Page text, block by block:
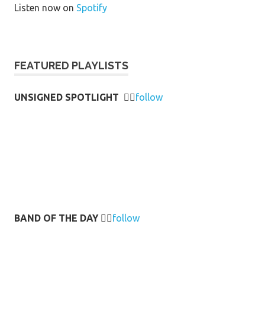
Listen now on Spotify
FEATURED PLAYLISTS
UNSIGNED SPOTLIGHT 👉🏻follow
BAND OF THE DAY 👉🏻follow